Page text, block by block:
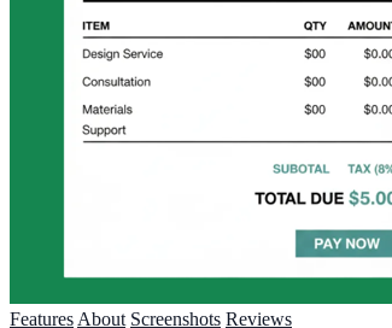
Features About Screenshots Reviews